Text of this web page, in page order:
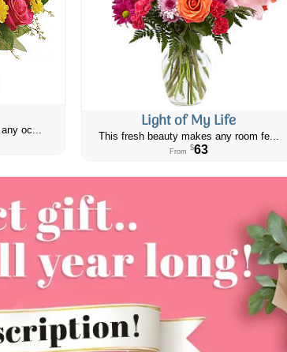
oc... Light of My Life
This fresh beauty makes any room fe...
From $63